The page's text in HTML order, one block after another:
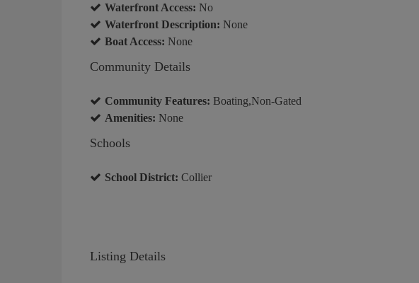
Waterfront Access: No
Waterfront Description: None
Boat Access: None
Community Details
Community Features: Boating,Non-Gated
Amenities: None
Schools
School District: Collier
Listing Details